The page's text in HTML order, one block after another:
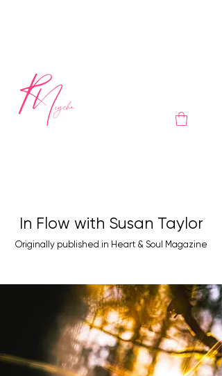
In Flow with Susan Taylor
Originally published in Heart & Soul Magazine